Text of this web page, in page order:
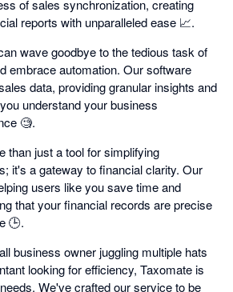
of sales synchronization, creating
reports with unparalleled ease 📈.
wave goodbye to the tedious task of
embrace automation. Our software
data, providing granular insights and
understand your business
🧐.
than just a tool for simplifying
it's a gateway to financial clarity. Our
users like you save time and
that your financial records are precise
🕒.
business owner juggling multiple hats
looking for efficiency, Taxomate is
We've crafted our service to be